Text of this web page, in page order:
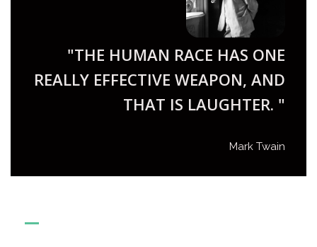
"THE HUMAN RACE HAS ONE
REALLY EFFECTIVE WEAPON, AND
THAT IS LAUGHTER. "
Mark Twain